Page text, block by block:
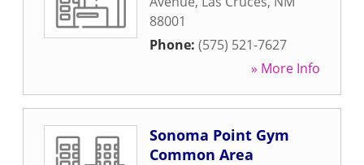
88001
Phone: (575) 521-7627
» More Info
Sonoma Point Gym
Common Area